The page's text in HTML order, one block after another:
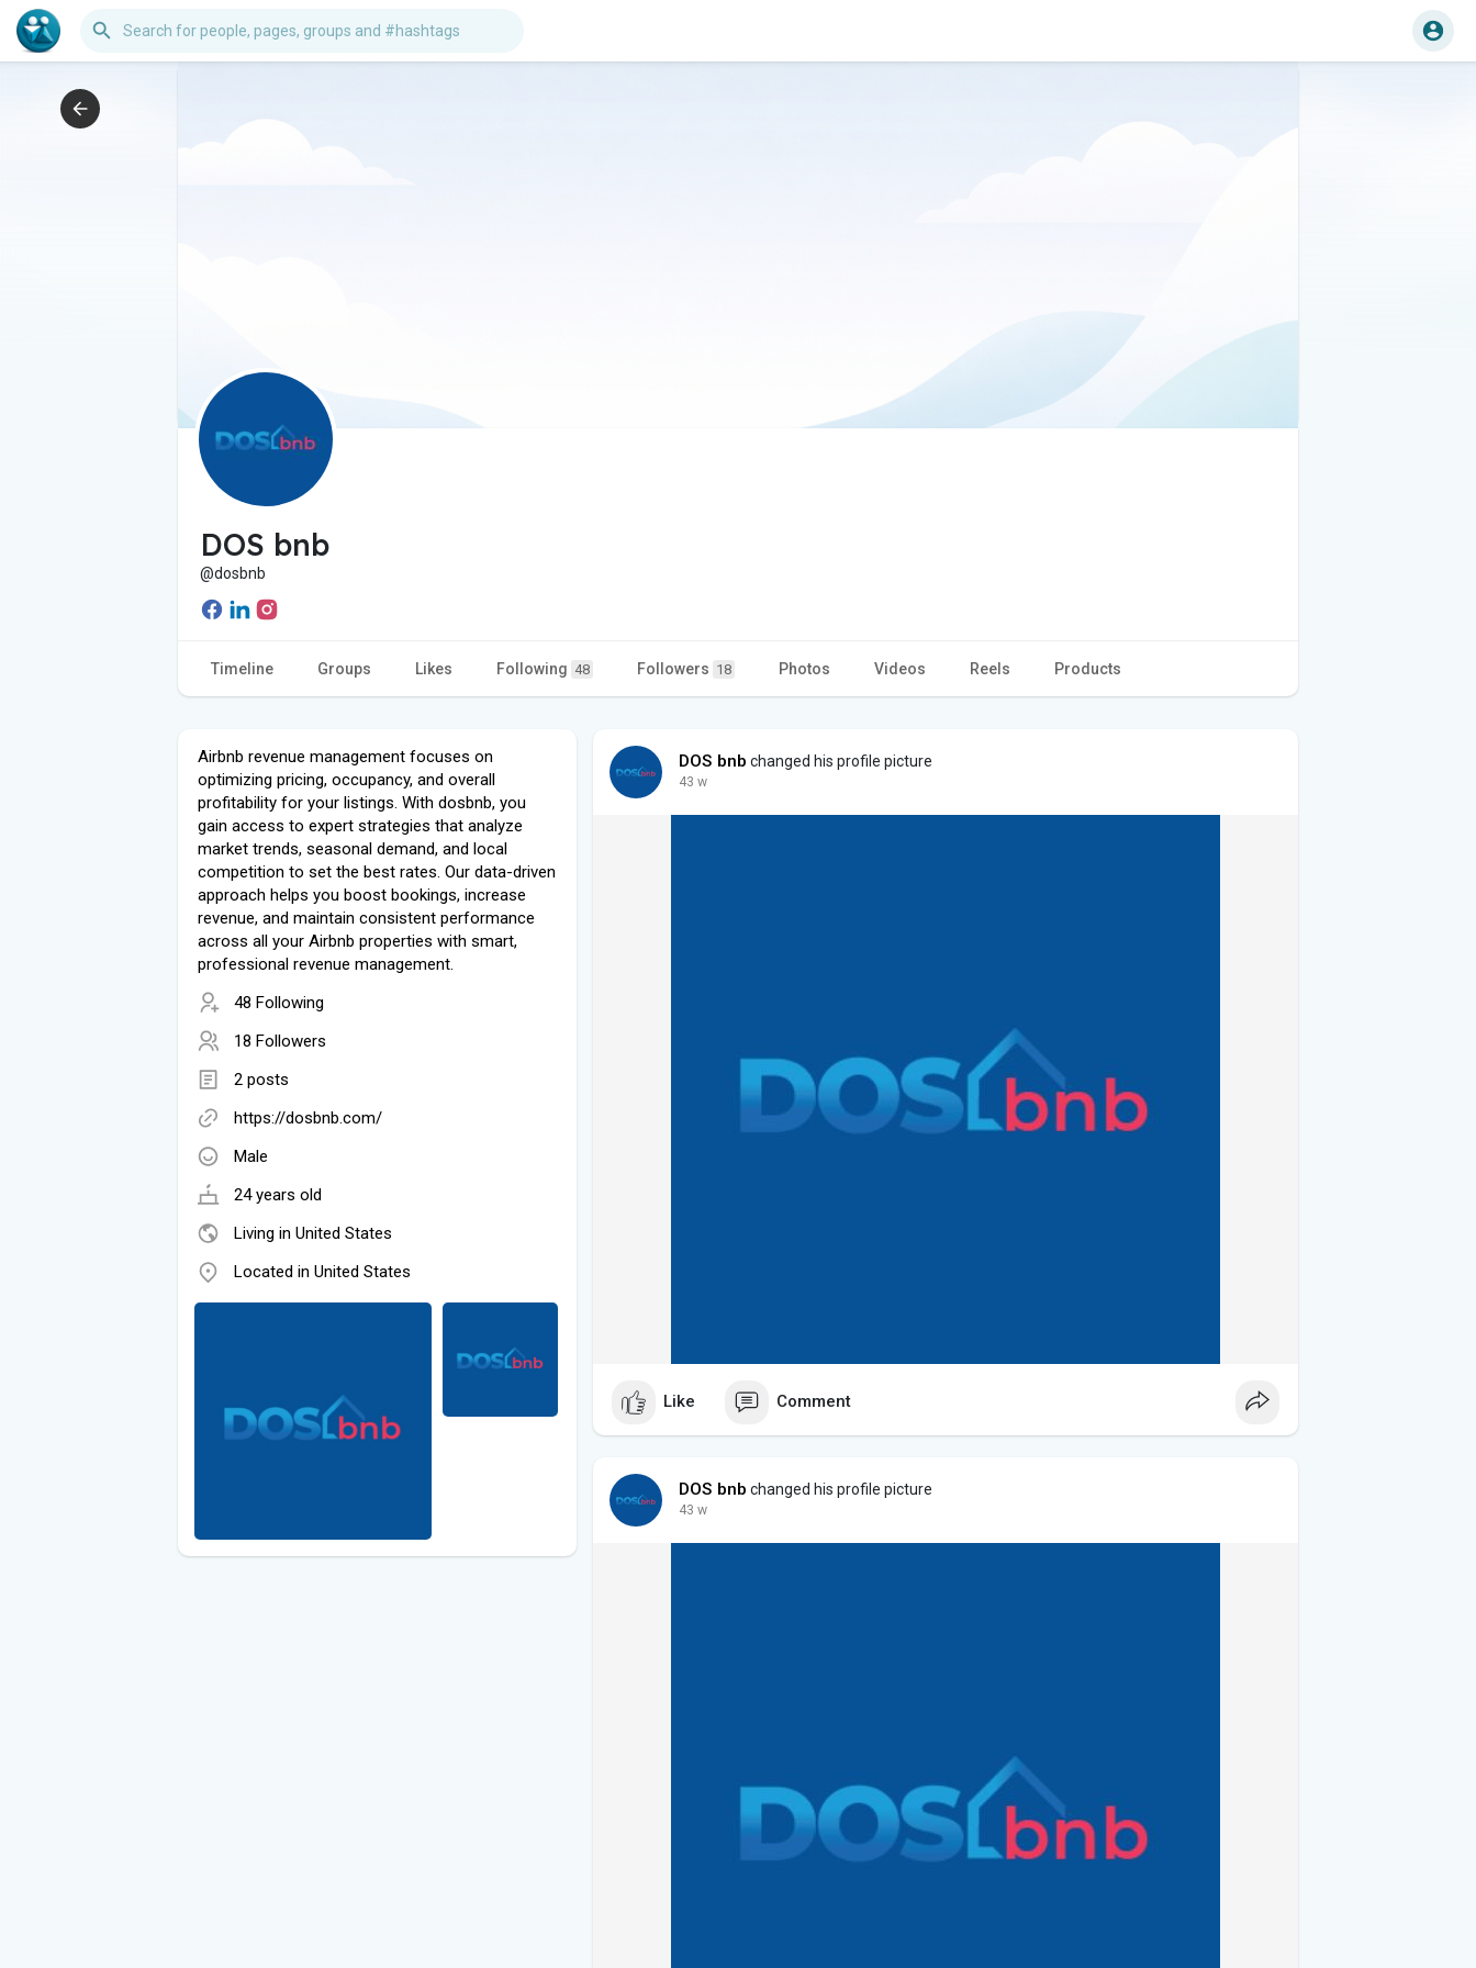
DOS bnb
@dosbnb
Timeline Groups Likes Following 48 Followers 18 Photos Videos Reels Products
Airbnb revenue management focuses on
optimizing pricing, occupancy, and overall
profitability for your listings. With dosbnb, you
gain access to expert strategies that analyze
market trends, seasonal demand, and local
competition to set the best rates. Our data-driven
approach helps you boost bookings, increase
revenue, and maintain consistent performance
across all your Airbnb properties with smart,
professional revenue management.
48 Following
18 Followers
2 posts
https://dosbnb.com/
Male
24 years old
Living in United States
Located in United States
DOS bnb changed his profile picture
43 w
Like Comment
DOS bnb changed his profile picture
43 w